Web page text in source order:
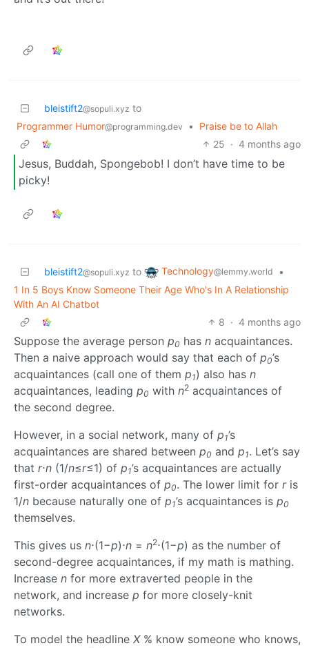
bleistift2@sopuli.xyz to
Programmer Humor@programming.dev •
Praise be to Allah
25 · 4 months ago
Jesus, Buddah, Spongebob! I don’t have time to be
picky!
bleistift2@sopuli.xyz to Technology@lemmy.world
•
1 In 5 Boys Know Someone Their Age Who's In A Relationship
With An AI Chatbot
8 · 4 months ago
Suppose the average person p0 has n acquaintances.
Then a naive approach would say that each of p0’s
acquaintances (call one of them p1) also has n
acquaintances, leading p0 with n2 acquaintances of
the second degree.
However, in a social network, many of p1’s
acquaintances are shared between p0 and p1. Let’s say
that r⋅n (1/n≤r≤1) of p1’s acquaintances are actually
first-order acquaintances of p0. The lower limit for ris
1/n because naturally one of p1’s acquaintances is p0
themselves.
This gives us n⋅(1−p)⋅n = n2⋅(1−p) as the number of
second-degree acquaintances, if my math is mathing.
Increase n for more extraverted people in the
network, and increase p for more closely-knit
networks.
To model the headline X% know someone who knows,